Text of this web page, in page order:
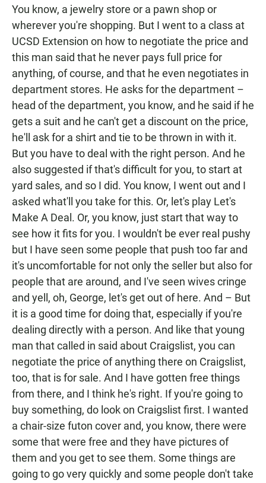
You know, a jewelry store or a pawn shop or
wherever you're shopping. But I went to a class at
UCSD Extension on how to negotiate the price and
this man said that he never pays full price for
anything, of course, and that he even negotiates in
department stores. He asks for the department –
head of the department, you know, and he said if he
gets a suit and he can't get a discount on the price,
he'll ask for a shirt and tie to be thrown in with it.
But you have to deal with the right person. And he
also suggested if that's difficult for you, to start at
yard sales, and so I did. You know, I went out and I
asked what'll you take for this. Or, let's play Let's
Make A Deal. Or, you know, just start that way to
see how it fits for you. I wouldn't be ever real pushy
but I have seen some people that push too far and
it's uncomfortable for not only the seller but also for
people that are around, and I've seen wives cringe
and yell, oh, George, let's get out of here. And – But
it is a good time for doing that, especially if you're
dealing directly with a person. And like that young
man that called in said about Craigslist, you can
negotiate the price of anything there on Craigslist,
too, that is for sale. And I have gotten free things
from there, and I think he's right. If you're going to
buy something, do look on Craigslist first. I wanted
a chair-size futon cover and, you know, there were
some that were free and they have pictures of
them and you get to see them. Some things are
going to go very quickly and some people don't take